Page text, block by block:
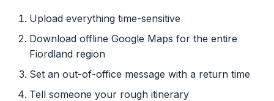
Upload everything time-sensitive
Download offline Google Maps for the entire
Fiordland region
Set an out-of-office message with a return time
Tell someone your rough itinerary